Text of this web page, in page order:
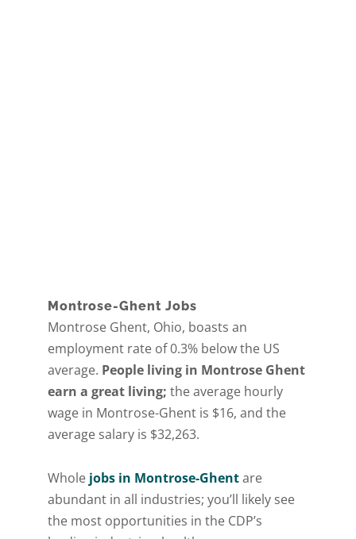
Montrose-Ghent Jobs
Montrose Ghent, Ohio, boasts an
employment rate of 0.3% below the US
average. People living in Montrose Ghent
earn a great living; the average hourly
wage in Montrose-Ghent is $16, and the
average salary is $32,263.
Whole jobs in Montrose-Ghentare
abundant in all industries; you’ll likely see
the most opportunities in the CDP’s